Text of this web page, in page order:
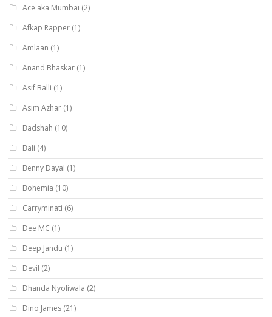
Ace aka Mumbai (2)
Afkap Rapper (1)
Amlaan (1)
Anand Bhaskar (1)
Asif Balli (1)
Asim Azhar (1)
Badshah (10)
Bali (4)
Benny Dayal (1)
Bohemia (10)
Carryminati (6)
Dee MC (1)
Deep Jandu (1)
Devil (2)
Dhanda Nyoliwala (2)
Dino James (21)